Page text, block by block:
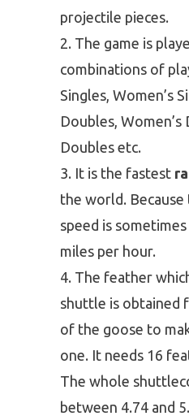
projectile pieces.
The game is
combinations of
Singles, Women’s
Doubles, Women’s
Doubles etc.
It is the fastest
the world.
speed is
miles per hour.
The feather
shuttle is obtained
of the goose to
one. It needs 16
The whole
between 4.74 and